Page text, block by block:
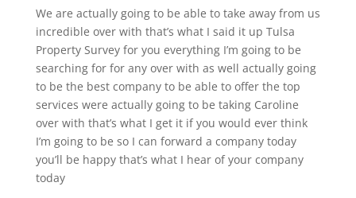
We are actually going to be able to take away from us
incredible over with that’s what I said it up Tulsa
Property Survey for you everything I’m going to be
searching for for any over with as well actually going
to be the best company to be able to offer the top
services were actually going to be taking Caroline
over with that’s what I get it if you would ever think
I’m going to be so I can forward a company today
you’ll be happy that’s what I hear of your company
today